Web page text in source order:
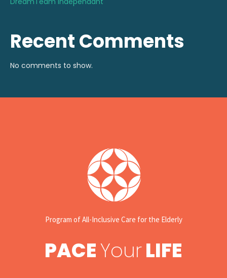
Recent Comments
No comments to show.
Program of All-Inclusive Care for the Elderly
PACEYourLIFE